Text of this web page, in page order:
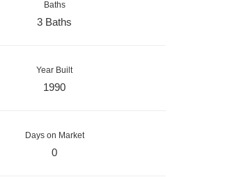
Baths
3 Baths
Year Built
1990
Days on Market
0